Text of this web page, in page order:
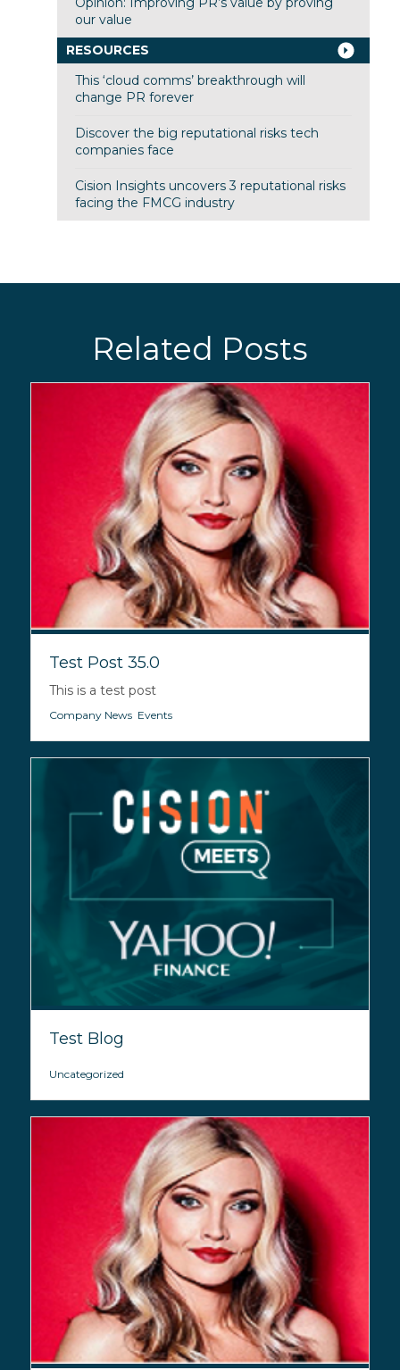
our value
RESOURCES
This ‘cloud comms’ breakthrough will
change PR forever
Discover the big reputational risks tech
companies face
Cision Insights uncovers 3 reputational risks
facing the FMCG industry
Related Posts
Test Post 35.0
This is a test post
Company News, Events
Test Blog
Uncategorized